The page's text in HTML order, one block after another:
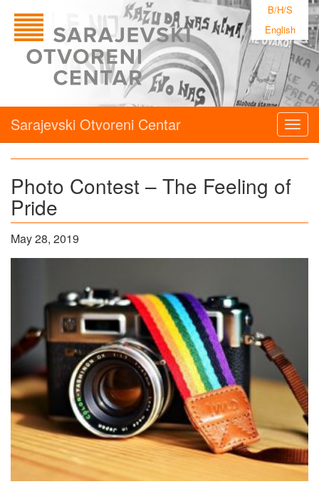
B/H/S
English
Sarajevski Otvoreni Centar
Photo Contest – The Feeling of
Pride
May 28, 2019